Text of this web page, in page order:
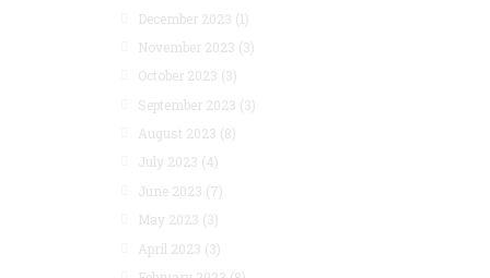
December 2023 (1)
November 2023 (3)
October 2023 (3)
September 2023 (3)
August 2023 (8)
July 2023 (4)
June 2023 (7)
May 2023 (3)
April 2023 (3)